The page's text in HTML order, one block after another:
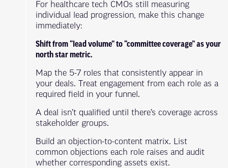
For healthcare tech CMOs still measuring
individual lead progression, make this change
immediately:
Shift from “lead volume” to “committee coverage” as your
north star metric.
Map the 5-7 roles that consistently appear in
your deals. Treat engagement from each role as a
required field in your funnel.
A deal isn’t qualified until there’s coverage across
stakeholder groups.
Build an objection-to-content matrix. List
common objections each role raises and audit
whether corresponding assets exist.